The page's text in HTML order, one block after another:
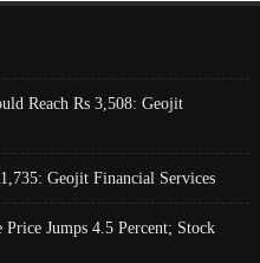
Reach Rs 3,508: Geojit
Geojit Financial Services
Jumps 4.5 Percent; Stock